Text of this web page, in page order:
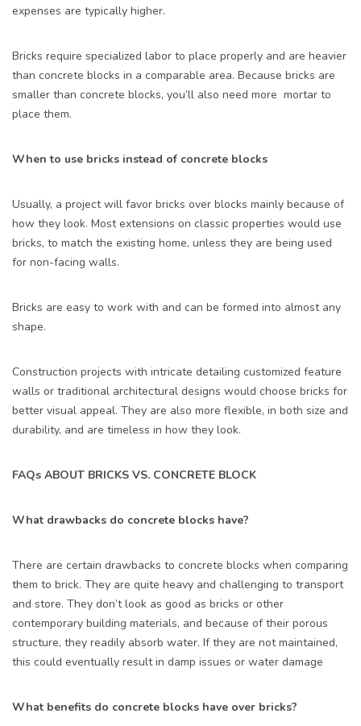
expenses are typically higher.
Bricks require specialized labor to place properly and are heavier
than concrete blocks in a comparable area. Because bricks are
smaller than concrete blocks, you’ll also need more mortar to
place them.
When to use bricks instead of concrete blocks
Usually, a project will favor bricks over blocks mainly because of
how they look. Most extensions on classic properties would use
bricks, to match the existing home, unless they are being used
for non-facing walls.
Bricks are easy to work with and can be formed into almost any
shape.
Construction projects with intricate detailing customized feature
walls or traditional architectural designs would choose bricks for
better visual appeal. They are also more flexible, in both size and
durability, and are timeless in how they look.
FAQs ABOUT BRICKS VS. CONCRETE BLOCK
What drawbacks do concrete blocks have?
There are certain drawbacks to concrete blocks when comparing
them to brick. They are quite heavy and challenging to transport
and store. They don’t look as good as bricks or other
contemporary building materials, and because of their porous
structure, they readily absorb water. If they are not maintained,
this could eventually result in damp issues or water damage
What benefits do concrete blocks have over bricks?